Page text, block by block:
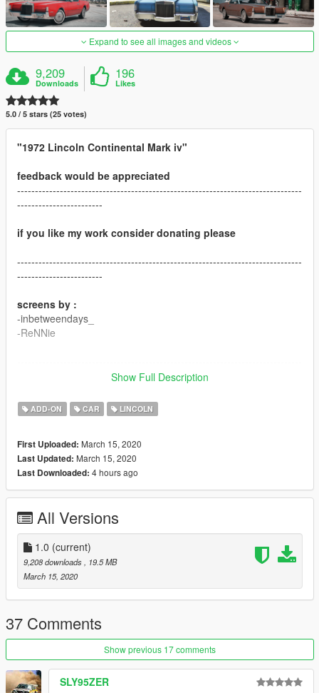
Expand to see all images and videos
9,209
Downloads
196
Likes
5.0 / 5 stars (25 votes)
"1972 Lincoln Continental Mark iv"
feedback would be appreciated
--------------------------------------------------------------------------------
------------------------
if you like my work consider donating please
--------------------------------------------------------------------------------
------------------------
screens by :
-inbetweendays_
-ReNNie
"Version 1.0"
-ADDON version
"features:"
-HD textures
-HQ engine bay
-working steering wheel
-working dails
-all lights work good
-interior color changeable
--------------------------------------------------------------------------------
------------------------
"known bugs:"
- none for now
Show Full Description
ADD-ON CAR LINCOLN
First Uploaded: March 15, 2020
Last Updated: March 15, 2020
Last Downloaded: 4 hours ago
All Versions
1.0 (current)
9,208 downloads
, 19.5 MB
March 15, 2020
37 Comments
Show previous 17 comments
SLY95ZER